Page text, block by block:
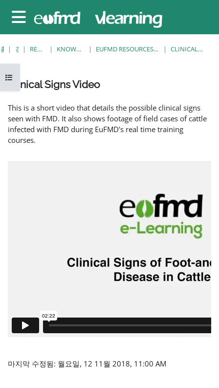
측면 패널
강의 목차 열기
홈 강좌 RESOURCES KNOWLEDGE BANK EUFMD RESOURCES: CLINICAL DIAGNOSIS CLINICAL SIGNS VIDEO
Clinical Signs Video
This is a short video that details the possible clinical signs
seen with FMD. It also shows footage of field cases of cattle
infected with FMD during EuFMD's real time training
courses.
마지막 수정됨: 월요일, 12 11월 2018, 11:00 AM